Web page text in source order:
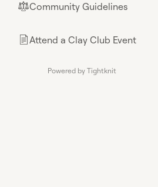
⚖︎Community Guidelines
📄Attend a Clay Club Event
Powered by Tightknit